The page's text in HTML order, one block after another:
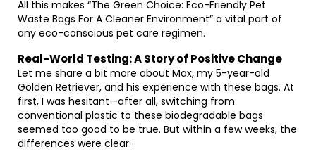
All this makes “The Green Choice: Eco-Friendly Pet
Waste Bags For A Cleaner Environment” a vital part of
any eco-conscious pet care regimen.
Real-World Testing: A Story of Positive Change
Let me share a bit more about Max, my 5-year-old
Golden Retriever, and his experience with these bags. At
first, I was hesitant—after all, switching from
conventional plastic to these biodegradable bags
seemed too good to be true. But within a few weeks, the
differences were clear: